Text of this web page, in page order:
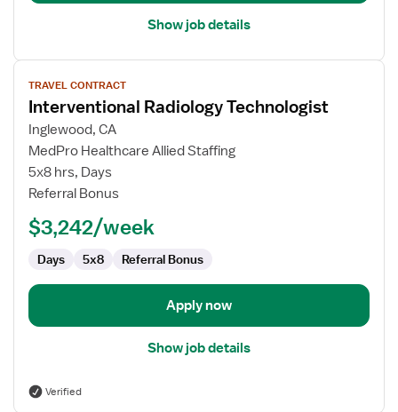
Show job details
View
job
details
for
Interventional
Radiology
Technologist
TRAVEL CONTRACT
Interventional Radiology Technologist
Inglewood, CA
MedPro Healthcare Allied Staffing
5x8 hrs, Days
Referral Bonus
$3,242/week
Days 5x8 Referral Bonus
Apply now
Show job details
Verified